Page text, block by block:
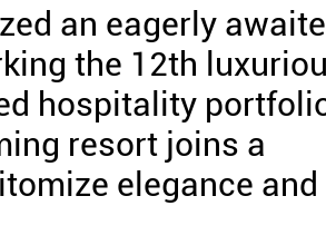
an eagerly
the 12th
hospitality
resort joins a
elegance and